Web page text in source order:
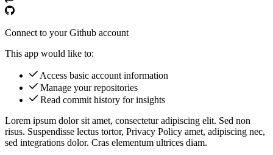
Connect to your Github account
This app would like to:
Access basic account information
Manage your repositories
Read commit history for insights
Lorem ipsum dolor sit amet, consectetur adipiscing elit. Sed non
risus. Suspendisse lectus tortor, Privacy Policy amet, adipiscing nec,
sed integrations dolor. Cras elementum ultrices diam.